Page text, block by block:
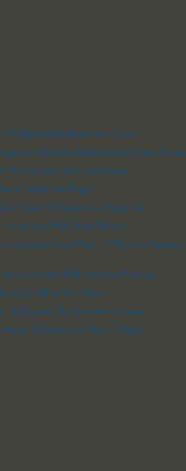
20 More Bold Acts that Count
Ultimate Mastermind Inner Circle
Worry Less And Live More
Walk the Edge
Zone: 9 Steps for a Bold Life
Interview With Julie Elman
Love and Less Fear: 7 Tips for Deeper
An Interview With Sandra Pawula
for What You Want
A Moment By Moment Choice
Habit: 9 Awesome Tips to Begin